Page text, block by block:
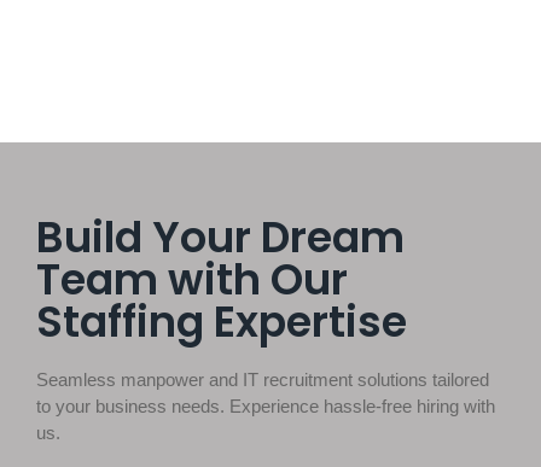
Build Your Dream
Team with Our
Staffing Expertise
Seamless manpower and IT recruitment solutions tailored
to your business needs. Experience hassle-free hiring with
us.